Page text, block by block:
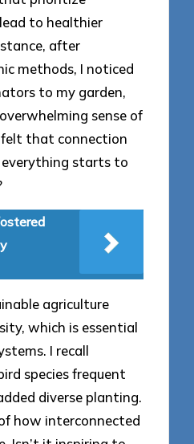
to healthier
after
methods, I noticed
to my garden,
sense of
felt that connection
starts to
agriculture
which is essential
I recall
species frequent
diverse planting.
how interconnected